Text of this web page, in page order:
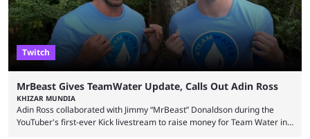
Twitch
MrBeast Gives TeamWater Update, Calls Out Adin Ross
KHIZAR MUNDIA
Adin Ross collaborated with Jimmy “MrBeast” Donaldson during the
YouTuber's first-ever Kick livestream to raise money for Team Water in